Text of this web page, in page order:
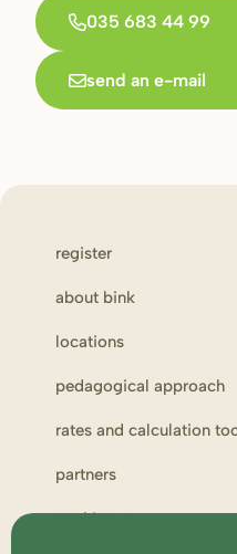
035 683 44 99
send an e-mail
register
about bink
locations
pedagogical approach
rates and calculation
partners
working at